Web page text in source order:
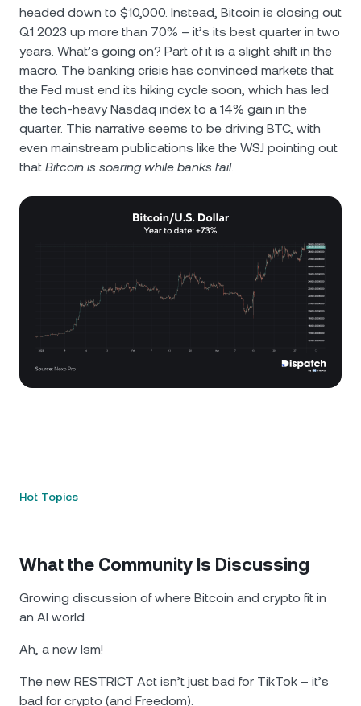
headed down to $10,000. Instead, Bitcoin is closing out
Q1 2023 up more than 70% – it’s its best quarter in two
years. What’s going on? Part of it is a slight shift in the
macro. The banking crisis has convinced markets that
the Fed must end its hiking cycle soon, which has led
the tech-heavy Nasdaq index to a 14% gain in the
quarter. This narrative seems to be driving BTC, with
even mainstream publications like the WSJ pointing out
that Bitcoin is soaring while banks fail.
Hot Topics
What the Community Is Discussing
Growing discussion of where Bitcoin and crypto fit in
an AI world.
Ah, a new Ism!
The new RESTRICT Act isn’t just bad for TikTok – it’s
bad for crypto (and Freedom).